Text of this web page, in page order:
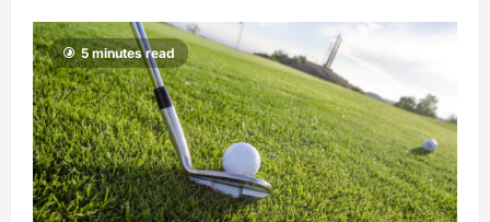
5 minutes read